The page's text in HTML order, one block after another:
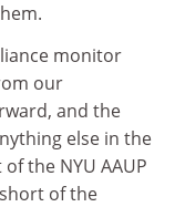
monitor
our
and the
else in the
the NYU AAUP
of the